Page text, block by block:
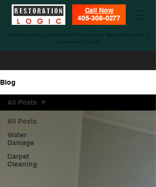
Call Now
405-308-0277
Blog
All Posts
Water
Damage
Carpet
Cleaning
All Posts